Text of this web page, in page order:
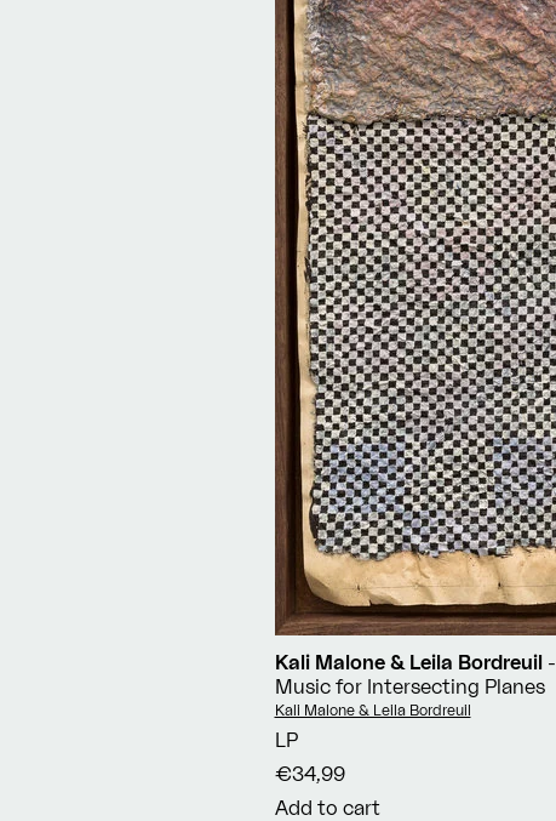
Kali Malone & Leila Bordreuil -
Music for Intersecting Planes
Vendor:
Kali Malone & Leila Bordreuil
LP
€34,99
Add to cart